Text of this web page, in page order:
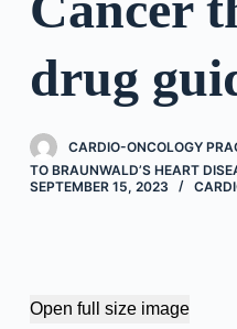
o
e
n
drug
CARDIO-ONCOLOGY
TO BRAUNWALD’S HEART
SEPTEMBER 15, 2023
Open full size image